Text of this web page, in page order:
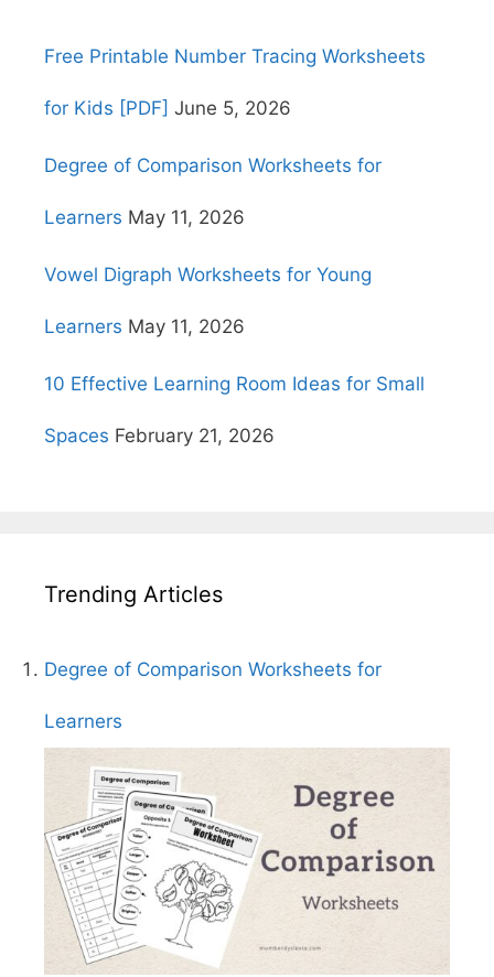
Free Printable Number Tracing Worksheets
for Kids [PDF] June 5, 2026
Degree of Comparison Worksheets for
Learners May 11, 2026
Vowel Digraph Worksheets for Young
Learners May 11, 2026
10 Effective Learning Room Ideas for Small
Spaces February 21, 2026
Trending Articles
Degree of Comparison Worksheets for
Learners